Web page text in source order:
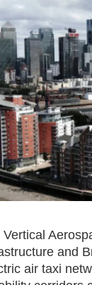
and
air taxi